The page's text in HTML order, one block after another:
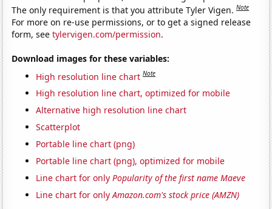
The only requirement is that you attribute Tyler Vigen.Note
For more on re-use permissions, or to get a signed release
form, seetylervigen.com/permission.
Download images for these variables:
High resolution line chart Note
High resolution line chart, optimized for mobile
Alternative high resolution line chart
Scatterplot
Portable line chart (png)
Portable line chart (png), optimized for mobile
Line chart for onlyPopularity of the first name Maeve
Line chart for onlyAmazon.com's stock price (AMZN)